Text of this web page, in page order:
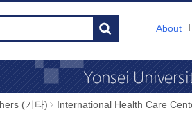
About
(기타) International Health Care